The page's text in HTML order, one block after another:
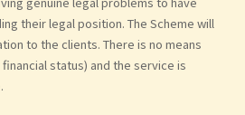
their legal position. The Scheme will
to the clients. There is no means
status) and the service is